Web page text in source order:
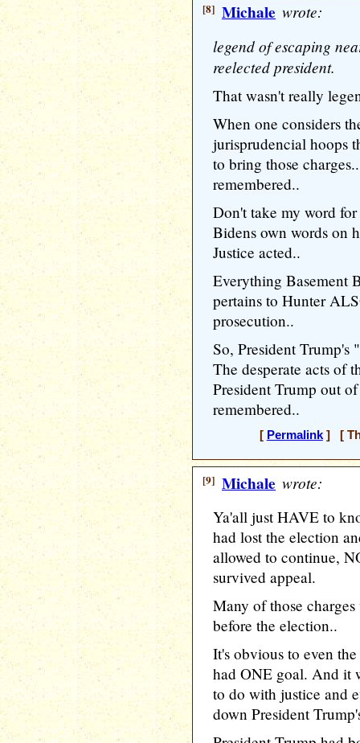
[8] Michale wrote:
legend of escaping
reelected president.
That wasn't really
When one considers
jurisprudencial hoops
to bring those
remembered..
Don't take my word
Bidens own words on
Justice acted..
Everything Basement
pertains to Hunter
prosecution..
So, President
The desperate acts of
President Trump out
remembered..
[ Permalink] [
[9] Michale wrote:
Ya'all just HAVE to
had lost the election
allowed to continue,
survived appeal.
Many of those
before the election..
It's obvious to even
had ONE goal. And it
to do with justice and
down President